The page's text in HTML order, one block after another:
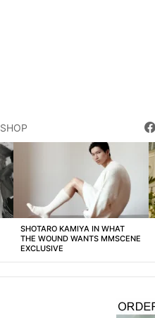
SHOP
SHOTARO KAMIYA IN WHAT
THE WOUND WANTS MMSCENE
EXCLUSIVE